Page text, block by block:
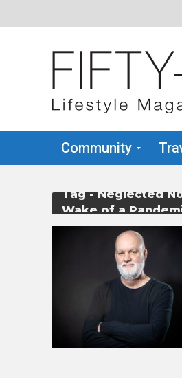
Community
Tag - Neglected
Wake of a